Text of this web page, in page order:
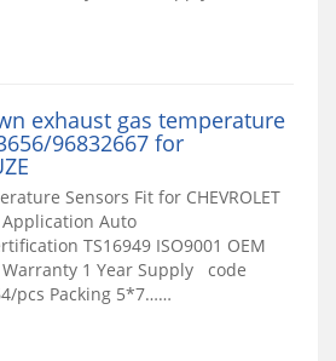
exhaust gas temperature
96832667 for
Sensors Fit for CHEVROLET
Application Auto
TS16949 ISO9001 OEM
Warranty 1 Year Supply code
pcs Packing 5*7……